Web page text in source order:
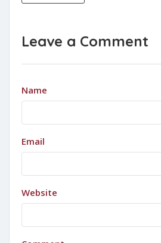
Leave a Comment
Name
Email
Website